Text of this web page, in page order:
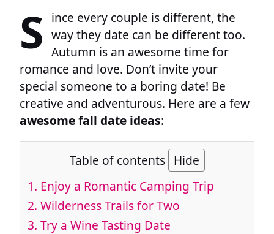
S ince every couple is different, the
way they date can be different too.
Autumn is an awesome time for
romance and love. Don’t invite your
special someone to a boring date! Be
creative and adventurous. Here are a few
awesome fall date ideas:
Table of contents Hide
1. Enjoy a Romantic Camping Trip
2. Wilderness Trails for Two
3. Try a Wine Tasting Date